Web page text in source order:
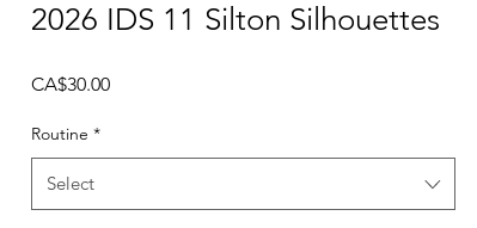
2026 IDS 11 Silton Silhouettes
CA$30.00Price
Routine *
Select